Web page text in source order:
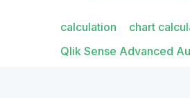
calculation chart
Qlik Sense Advanced